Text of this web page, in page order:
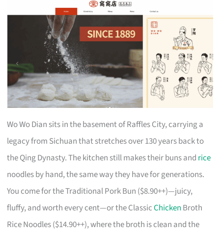
Wo Wo Dian sits in the basement of Raffles City, carrying a
legacy from Sichuan that stretches over 130 years back to
the Qing Dynasty. The kitchen still makes their buns and rice
noodles by hand, the same way they have for generations.
You come for the Traditional Pork Bun ($8.90++)—juicy,
fluffy, and worth every cent—or the ClassicChicken Broth
Rice Noodles ($14.90++), where the broth is clean and the